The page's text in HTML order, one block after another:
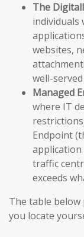
The
individuals
websites,
well-
Managed
where IT
Endpoint
traffic
exceeds
The table below
you locate